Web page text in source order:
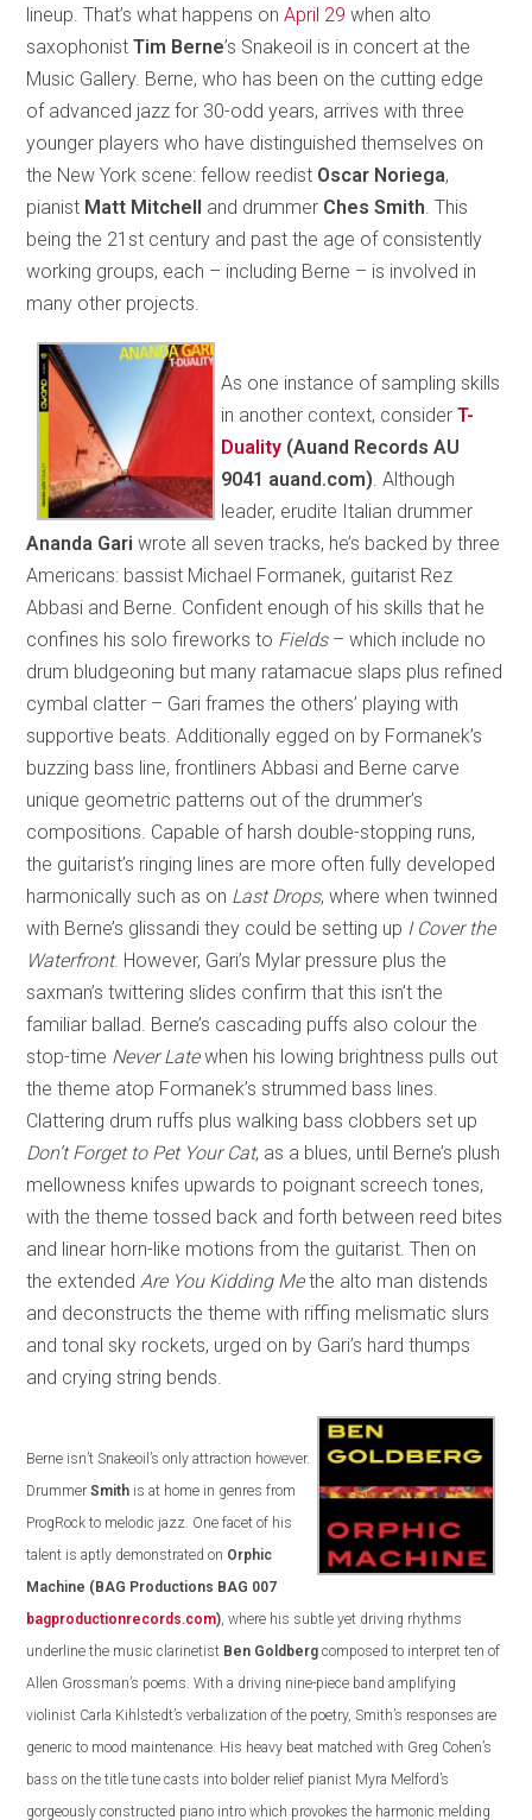
lineup. That’s what happens onApril 29 when alto
saxophonistTim Berne’s Snakeoil is in concert at the
Music Gallery. Berne, who has been on the cutting edge
of advanced jazz for 30-odd years, arrives with three
younger players who have distinguished themselves on
the New York scene: fellow reedist Oscar Noriega,
pianist Matt Mitchell and drummer Ches Smith . This
being the 21st century and past the age of consistently
working groups, each – including Berne – is involved in
many other projects.
As one instance of sampling skills
in another context, considerT-
Duality (Auand Records AU
9041 auand.com) . Although
leader, erudite Italian drummer
Ananda Gari wrote all seven tracks, he’s backed by three
Americans: bassist Michael Formanek, guitarist Rez
Abbasi and Berne. Confident enough of his skills that he
confines his solo fireworks to Fields– which include no
drum bludgeoning but many ratamacue slaps plus refined
cymbal clatter – Gari frames the others’ playing with
supportive beats. Additionally egged on by Formanek’s
buzzing bass line, frontliners Abbasi and Berne carve
unique geometric patterns out of the drummer’s
compositions. Capable of harsh double-stopping runs,
the guitarist’s ringing lines are more often fully developed
harmonically such as on Last Drops, where when twinned
with Berne’s glissandi they could be setting up I Cover the
Waterfront. However, Gari’s Mylar pressure plus the
saxman’s twittering slides confirm that this isn’t the
familiar ballad. Berne’s cascading puffs also colour the
stop-time Never Latewhen his lowing brightness pulls out
the theme atop Formanek’s strummed bass lines.
Clattering drum ruffs plus walking bass clobbers set up
Don’t Forget to Pet Your Cat, as a blues, until Berne’s plush
mellowness knifes upwards to poignant screech tones,
with the theme tossed back and forth between reed bites
and linear horn-like motions from the guitarist. Then on
the extended Are You Kidding Methe alto man distends
and deconstructs the theme with riffing melismatic slurs
and tonal sky rockets, urged on by Gari’s hard thumps
and crying string bends.
Berne isn’t Snakeoil’s only attraction however.
Drummer Smith is at home in genres from
ProgRock to melodic jazz. One facet of his
talent is aptly demonstrated on Orphic
Machine (BAG Productions BAG 007
bagproductionrecords.com) , where his subtle yet driving rhythms
underline the music clarinetist Ben Goldberg composed to interpret ten of
Allen Grossman’s poems. With a driving nine-piece band amplifying
violinist Carla Kihlstedt’s verbalization of the poetry, Smith’s responses are
generic to mood maintenance. His heavy beat matched with Greg Cohen’s
bass on the title tune casts into bolder relief pianist Myra Melford’s
gorgeously constructed piano intro which provokes the harmonic melding